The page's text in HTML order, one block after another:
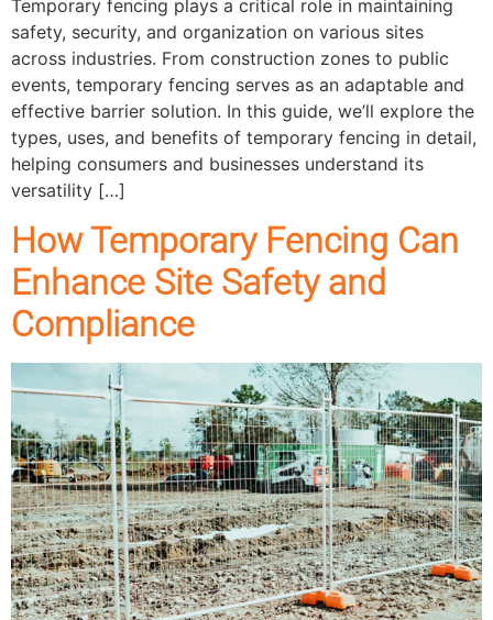
Temporary fencing plays a critical role in maintaining
safety, security, and organization on various sites
across industries. From construction zones to public
events, temporary fencing serves as an adaptable and
effective barrier solution. In this guide, we’ll explore the
types, uses, and benefits of temporary fencing in detail,
helping consumers and businesses understand its
versatility […]
How Temporary Fencing Can
Enhance Site Safety and
Compliance